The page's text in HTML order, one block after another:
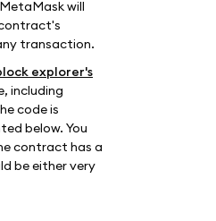
will
transaction.
explorer's
including
code is
below. You
contract has a
be either very